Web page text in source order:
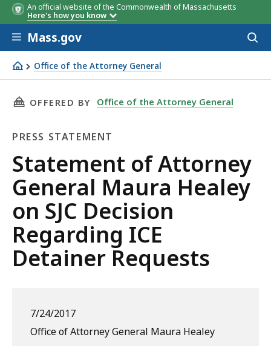
An official website of the Commonwealth of Massachusetts
Here's how you know
Skip to main content
Mass.gov
Office of the Attorney General
Statement of Attorney General Maura Healey on SJC
THIS PAGE, STATEMENT OF ATTORNEY
OFFERED BY Office of the Attorney General
PRESS STATEMENT
Press
Statement
Statement of Attorney
General Maura Healey
on SJC Decision
Regarding ICE
Detainer Requests
7/24/2017
Office of Attorney General Maura Healey